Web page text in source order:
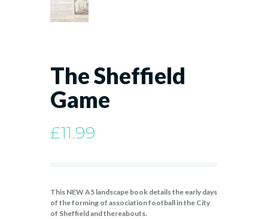
The Sheffield
Game
£11.99
This NEW A5 landscape book details the early days
of the forming of association football in the City
of Sheffield and thereabouts.